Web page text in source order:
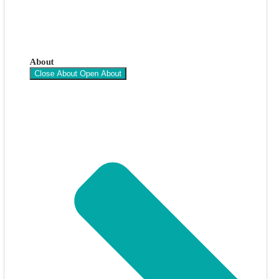
About
Close About Open About